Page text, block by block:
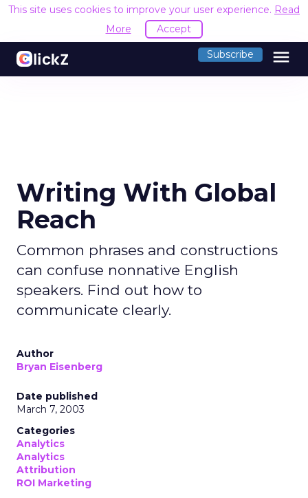
This site uses cookies to improve your user experience. Read
More
Accept
Subscribe menu
Writing With Global
Reach
Common phrases and constructions
can confuse nonnative English
speakers. Find out how to
communicate clearly.
Author
Bryan Eisenberg
Date published
March 7, 2003
Categories
Analytics
Analytics
Attribution
ROI Marketing